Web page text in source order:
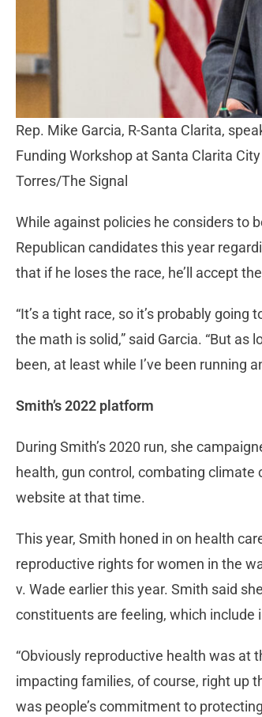
Rep. Mike Garcia, R-Santa Clarita,
Funding Workshop at Santa Clarita
Torres/The Signal
While against policies he considers to
Republican candidates this year
that if he loses the race, he’ll accept
“It’s a tight race, so it’s probably
the math is solid,” said Garcia. “But
been, at least while I’ve been running
Smith’s 2022 platform
During Smith’s 2020 run, she
health, gun control, combating climate
website at that time.
This year, Smith honed in on health
reproductive rights for women in the
v. Wade earlier this year. Smith said
constituents are feeling, which include
“Obviously reproductive health was at
impacting families, of course, right up
was people’s commitment to